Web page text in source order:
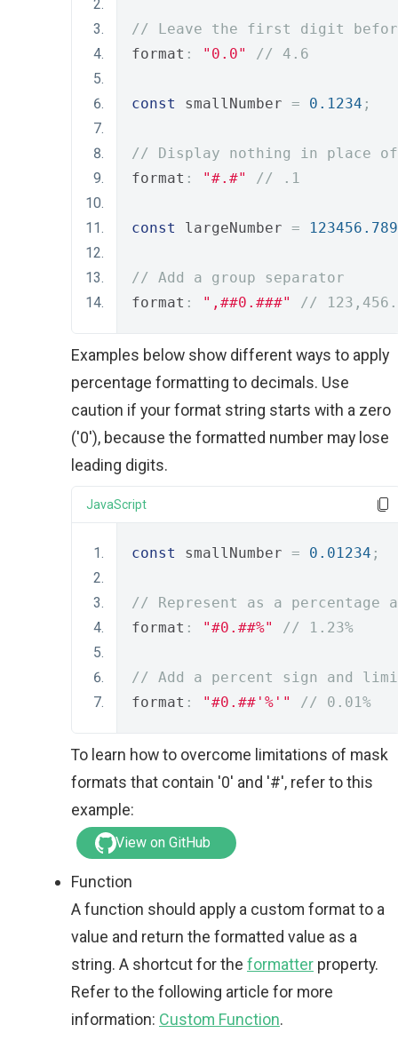
// Leave the first digit before
format : "0.0" // 4.6
const smallNumber = 0.1234 ;
// Display nothing in place
format : "#.#" // .1
const largeNumber = 123456.789
// Add a group separator
format : ",##0.###" //
Examples below show different ways to apply
percentage formatting to decimals. Use
caution if your format string starts with a zero
('0'), because the formatted number may lose
leading digits.
JavaScript
const smallNumber = 0.01234 ;
// Represent as a
format : "#0.##%" // 1.23%
// Add a percent sign and
format : "#0.##'%'" // 0.01%
To learn how to overcome limitations of mask
formats that contain '0' and '#', refer to this
example:
View on GitHub
Function
A function should apply a custom format to a
value and return the formatted value as a
string. A shortcut for the formatter property.
Refer to the following article for more
information: Custom Function.